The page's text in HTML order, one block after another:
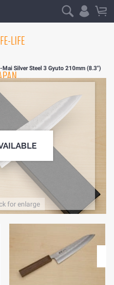
LIFE
Mai Silver Steel 3 Gyuto 210mm (8.3")
for enlarge